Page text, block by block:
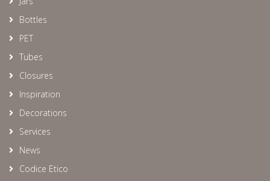
Bottles
PET
Tubes
Closures
Inspiration
Decorations
Services
News
Codice Etico